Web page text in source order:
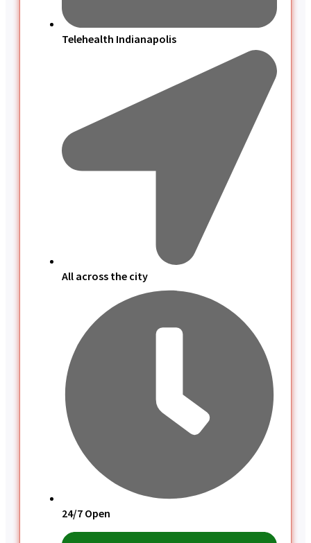
Telehealth Indianapolis
All across the city
24/7 Open